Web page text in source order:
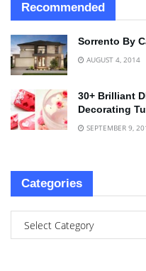
Recommended
Sorrento By
AUGUST 4, 2014
30+ Brilliant
Decorating
SEPTEMBER 9,
Categories